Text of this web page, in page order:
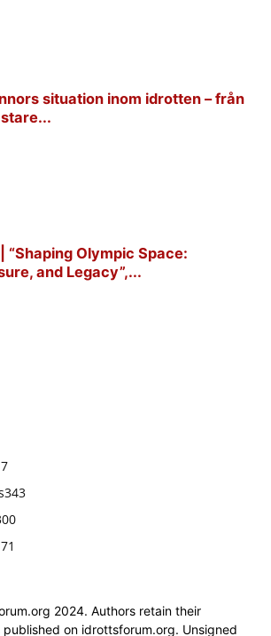
situation inom idrotten – från
“Shaping Olympic Space:
and Legacy”,...
343
2024. Authors retain their
on idrottsforum.org. Unsigned